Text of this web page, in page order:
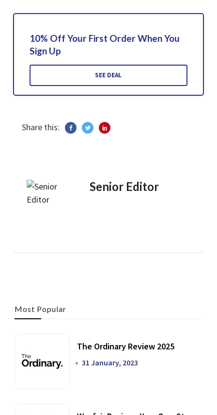
10% Off Your First Order When You
Sign Up
SEE DEAL
Share this:
Senior Editor
Most Popular
The Ordinary Review 2025
31 January, 2023